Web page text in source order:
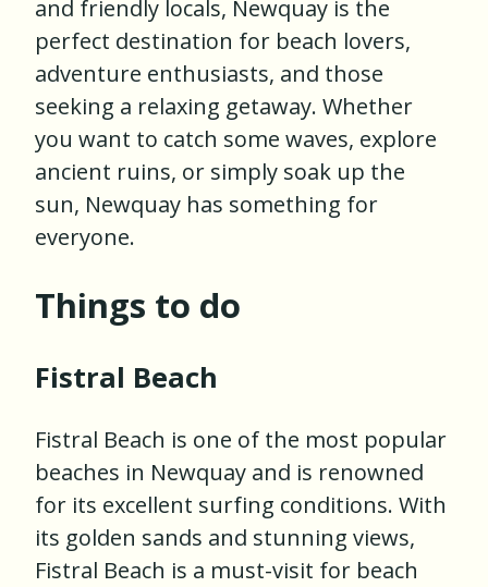
and friendly locals, Newquay is the
perfect destination for beach lovers,
adventure enthusiasts, and those
seeking a relaxing getaway. Whether
you want to catch some waves, explore
ancient ruins, or simply soak up the
sun, Newquay has something for
everyone.
Things to do
Fistral Beach
Fistral Beach is one of the most popular
beaches in Newquay and is renowned
for its excellent surfing conditions. With
its golden sands and stunning views,
Fistral Beach is a must-visit for beach